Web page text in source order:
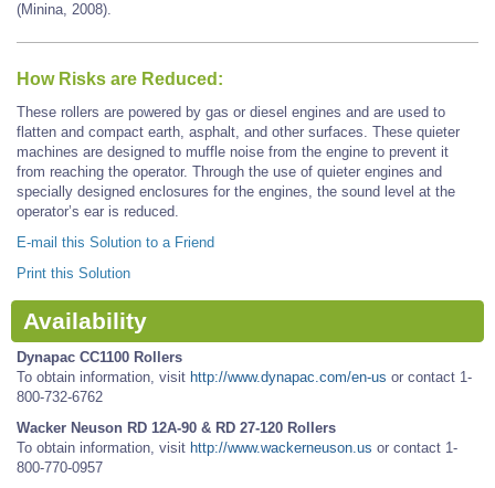
(Minina, 2008).
How Risks are Reduced:
These rollers are powered by gas or diesel engines and are used to
flatten and compact earth, asphalt, and other surfaces. These quieter
machines are designed to muffle noise from the engine to prevent it
from reaching the operator. Through the use of quieter engines and
specially designed enclosures for the engines, the sound level at the
operator’s ear is reduced.
E-mail this Solution to a Friend
Print this Solution
Availability
Dynapac CC1100 Rollers
To obtain information, visit http://www.dynapac.com/en-us or contact 1-
800-732-6762
Wacker Neuson RD 12A-90 & RD 27-120 Rollers
To obtain information, visit http://www.wackerneuson.us or contact 1-
800-770-0957